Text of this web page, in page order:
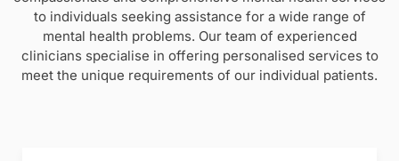
to individuals seeking assistance for a wide range of
mental health problems. Our team of experienced
clinicians specialise in offering personalised services to
meet the unique requirements of our individual patients.